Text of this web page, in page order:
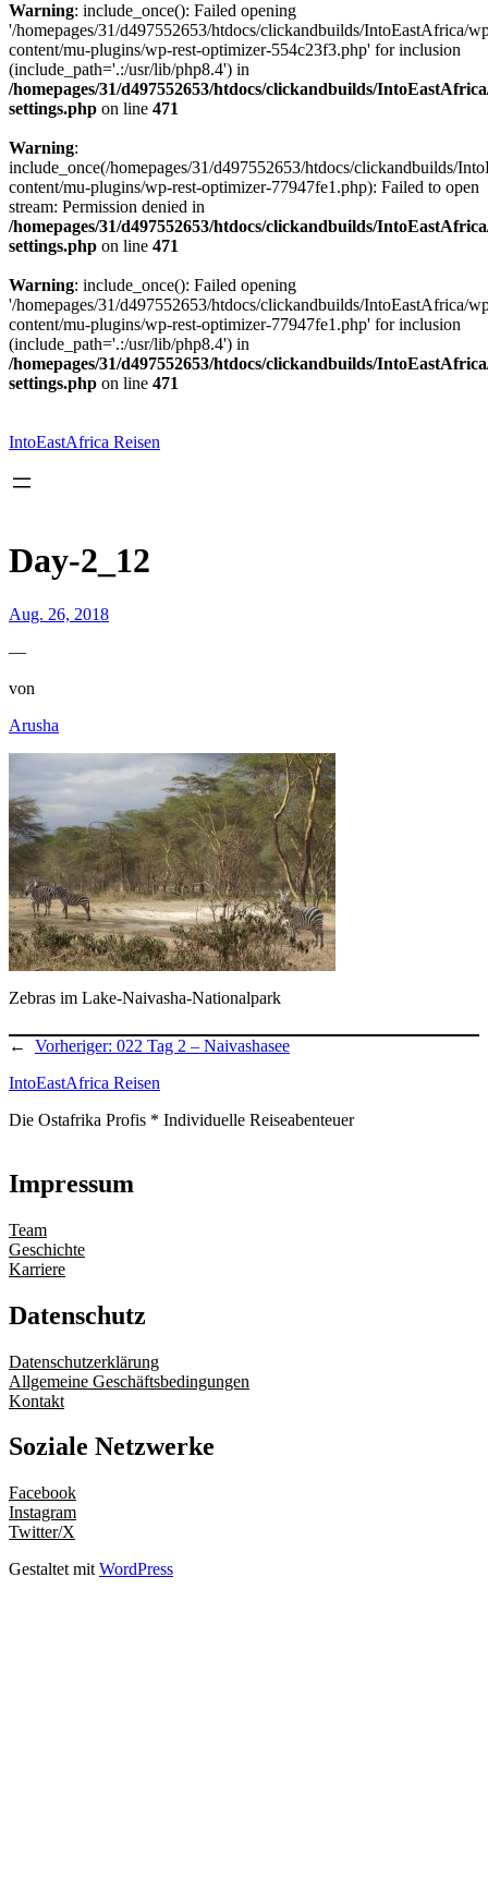
Warning: include_once(): Failed opening
'/homepages/31/d497552653/htdocs/clickandbuilds/IntoEastAfrica/
content/mu-plugins/wp-rest-optimizer-554c23f3.php' for inclusion
(include_path='.:/usr/lib/php8.4') in
/homepages/31/d497552653/htdocs/clickandbuilds/
settings.php on line 471
Warning:
include_once(/homepages/31/d497552653/htdocs/clickandbuilds/
content/mu-plugins/wp-rest-optimizer-77947fe1.php): Failed to open
stream: Permission denied in
/homepages/31/d497552653/htdocs/clickandbuilds/
settings.php on line 471
Warning: include_once(): Failed opening
'/homepages/31/d497552653/htdocs/clickandbuilds/IntoEastAfrica/
content/mu-plugins/wp-rest-optimizer-77947fe1.php' for inclusion
(include_path='.:/usr/lib/php8.4') in
/homepages/31/d497552653/htdocs/clickandbuilds/
settings.php on line 471
springen
IntoEastAfrica Reisen
Day-2_12
Aug. 26, 2018
—
von
Arusha
Zebras im Lake-Naivasha-Nationalpark
← Vorheriger: 022 Tag 2 – Naivashasee
IntoEastAfrica Reisen
Die Ostafrika Profis * Individuelle Reiseabenteuer
Impressum
Team
Geschichte
Karriere
Datenschutz
Datenschutzerklärung
Allgemeine Geschäftsbedingungen
Kontakt
Soziale Netzwerke
Facebook
Instagram
Twitter/X
Gestaltet mit WordPress